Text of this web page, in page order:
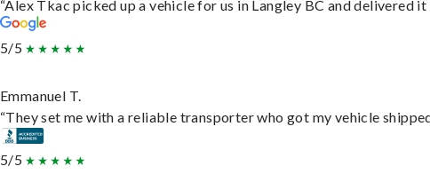
“Alex Tkac picked up a vehicle for us in Langley BC and delivered
5/5
Emmanuel T.
“They set me with a reliable transporter who got my vehicle
5/5